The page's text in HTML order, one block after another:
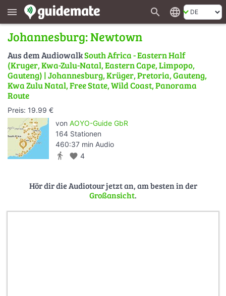
menu search language
Johannesburg: Newtown
Aus dem AudiowalkSouth Africa - Eastern Half
(Kruger, Kwa-Zulu-Natal, Eastern Cape, Limpopo,
Gauteng) | Johannesburg, Krüger, Pretoria, Gauteng,
Kwa Zulu Natal, Free State, Wild Coast, Panorama
Route
Preis: 19.99 €
von AOYO-Guide GbR
164 Stationen
460:37 min Audio
directions_walk favorite 4
Hör dir die Audiotour jetzt an, am besten in der
Großansicht.